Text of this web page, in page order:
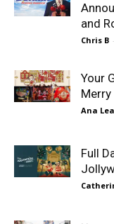
and
Chris B -
Your
Ana
Full